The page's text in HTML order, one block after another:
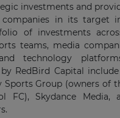
investments and
in its target
of investments
teams, media
technology
RedBird Capital
Sports Group (owners of
FC), Skydance Media,